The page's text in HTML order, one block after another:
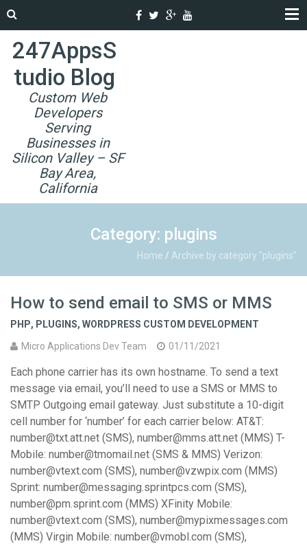
247AppsS
tudio Blog
Custom Web
Developers
Serving
Businesses in
Silicon Valley – SF
Bay Area,
California
Category: plugins
Home / Archive by category "plugins"
How to send email to SMS or MMS
PHP, PLUGINS, WORDPRESS CUSTOM DEVELOPMENT
Micro Applications Dev Team
01/11/2021
Each phone carrier has its own hostname. To send a text
message via email, you’ll need to use a SMS or MMS to
SMTP Outgoing email gateway. Just substitute a 10-digit
cell number for ‘number’ for each carrier below: AT&T:
number@txt.att.net (SMS), number@mms.att.net (MMS) T-
Mobile: number@tmomail.net (SMS & MMS) Verizon:
number@vtext.com (SMS), number@vzwpix.com (MMS)
Sprint: number@messaging.sprintpcs.com (SMS),
number@pm.sprint.com (MMS) XFinity Mobile:
number@vtext.com (SMS), number@mypixmessages.com
(MMS) Virgin Mobile: number@vmobl.com (SMS),